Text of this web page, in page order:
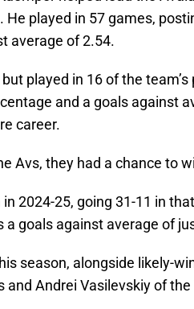
played in 57 games,
average of 2.54.
played in 16 of the
and a goals against
career.
Avs, they had a chance to
2024-25, going 31-11 in
a goals against average of
season, alongside likely-
Andrei Vasilevskiy of